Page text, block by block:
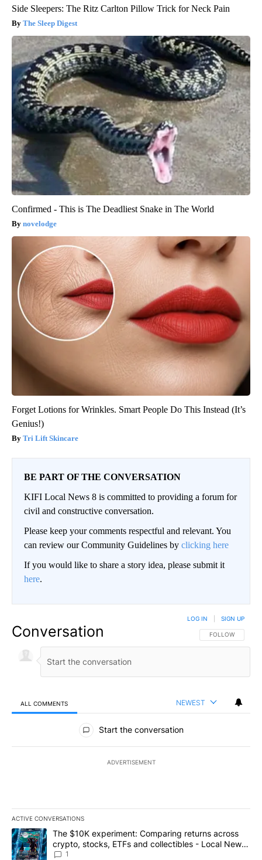
Side Sleepers: The Ritz Carlton Pillow Trick for Neck Pain
The Sleep Digest
Confirmed - This is The Deadliest Snake in The World
novelodge
Forget Lotions for Wrinkles. Smart People Do This Instead (It’s
Genius!)
Tri Lift Skincare
BE PART OF THE CONVERSATION
KIFI Local News 8 is committed to providing a forum for
civil and constructive conversation.
Please keep your comments respectful and relevant. You
can review our Community Guidelines by clicking here
If you would like to share a story idea, please submit it
here.
Conversation FOLLOW THIS
FOLLOW
LOG IN SIGN UP
ALL COMMENTS NEWEST
All Comments
Start the conversation
ADVERTISEMENT
ACTIVE CONVERSATIONS
The following is a list of the most commented articles in the last
A trending article titled "The $10K experiment: Comparing
The $10K experiment: Comparing returns across
crypto, stocks, ETFs and collectibles - Local News
8
1